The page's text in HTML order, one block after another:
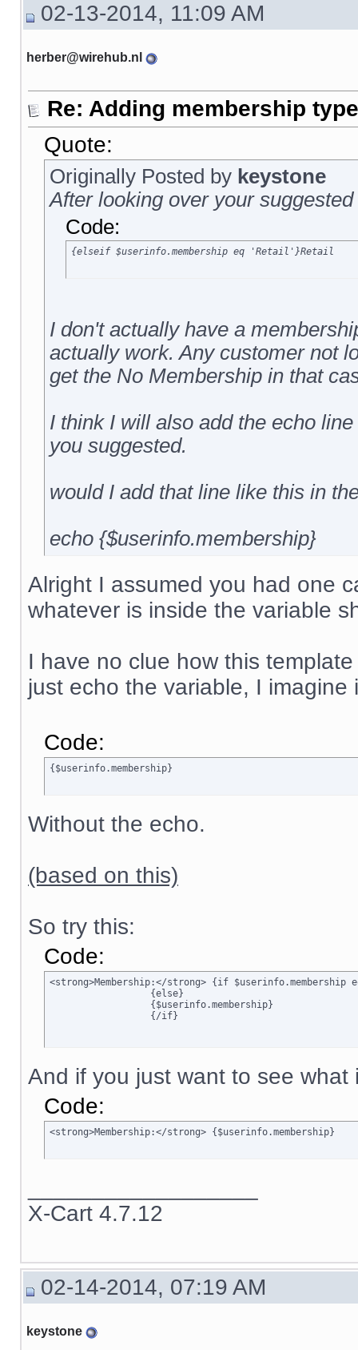
02-13-2014, 11:09 AM
herber@wirehub.nl
Re: Adding membership
Quote:
Originally Posted by keystone
After looking over your
Code:
{elseif $userinfo.membership eq 'Retail'}Retail
I don't actually have a
actually work. Any customer not
get the No Membership in that
I think I will also add the echo
you suggested.
would I add that line like this in
echo {$userinfo.membership}
Alright I assumed you had one
whatever is inside the variable
I have no clue how this
just echo the variable, I
Code:
{$userinfo.membership}
Without the echo.
(based on this)
So try this:
Code:
<strong>Membership:</strong> {if $userinfo.membership
		  {/if}
And if you just want to see
Code:
<strong>Membership:</strong> {$userinfo.membership}
X-Cart 4.7.12
02-14-2014, 07:19 AM
keystone